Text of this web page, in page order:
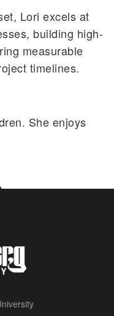
Lori excels at
building high-
measurable
timelines.
She enjoys